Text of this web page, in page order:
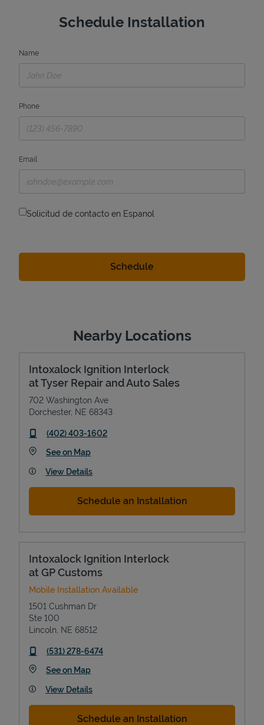
Schedule Installation
Name
Phone
Email
Solicitud de contacto en Espanol
Nearby Locations
Intoxalock Ignition Interlock
at Tyser Repair and Auto Sales
702 Washington Ave
Dorchester, NE 68343
phone
(402) 403-1602
See on MapLink Opens in New Tab
View Details
Schedule an Installation
Intoxalock Ignition Interlock
at GP Customs
Mobile Installation Available
1501 Cushman Dr
Ste 100
Lincoln NE 68512
phone
(531) 278-6474
See on MapLink Opens in New Tab
View Details
Schedule an Installation